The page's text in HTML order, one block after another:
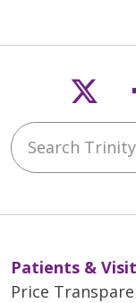
Search Trinity
Patients &
Price